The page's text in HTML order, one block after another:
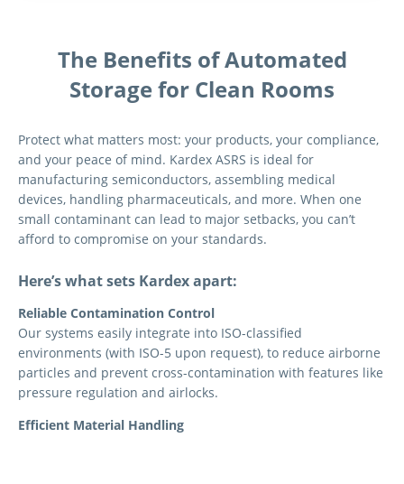
The Benefits of Automated
Storage for Clean Rooms
Protect what matters most: your products, your compliance,
and your peace of mind. Kardex ASRS is ideal for
manufacturing semiconductors, assembling medical
devices, handling pharmaceuticals, and more. When one
small contaminant can lead to major setbacks, you can’t
afford to compromise on your standards.
Here’s what sets Kardex apart:
Reliable Contamination Control
Our systems easily integrate into ISO-classified
environments (with ISO-5 upon request), to reduce airborne
particles and prevent cross-contamination with features like
pressure regulation and airlocks.
Efficient Material Handling